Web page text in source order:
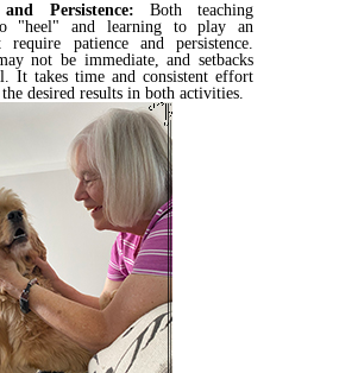
and Persistence: Both teaching
"heel" and learning to play an
require patience and persistence.
not be immediate, and setbacks
It takes time and consistent effort
desired results in both activities.